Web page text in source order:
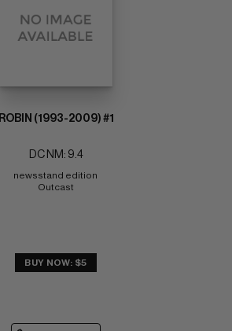
ROBIN (1993-2009) #1
DC NM: 9.4
newsstand edition
Outcast
BUY NOW: $5